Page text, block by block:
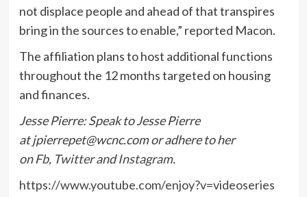
not displace people and ahead of that transpires
bring in the sources to enable,” reported Macon.
The affiliation plans to host additional functions
throughout the 12 months targeted on housing
and finances.
Jesse Pierre: Speak to Jesse Pierre
atjpierrepet@wcnc.comor adhere to her
onFb, TwitterandInstagram.
https://www.youtube.com/enjoy?v=videoseries